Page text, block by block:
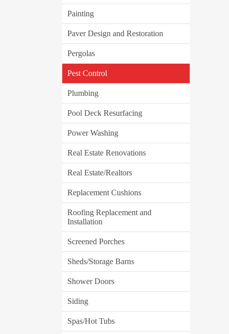
Painting
Paver Design and Restoration
Pergolas
Pest Control
Plumbing
Pool Deck Resurfacing
Power Washing
Real Estate Renovations
Real Estate/Realtors
Replacement Cushions
Roofing Replacement and
Installation
Screened Porches
Sheds/Storage Barns
Shower Doors
Siding
Spas/Hot Tubs